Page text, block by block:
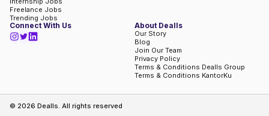
Freelance Jobs
Trending Jobs
Connect With Us About Dealls
Our Story
Blog
Join Our Team
Privacy Policy
Terms & Conditions Dealls Group
Terms & Conditions KantorKu
© 2026 Dealls. All rights reserved